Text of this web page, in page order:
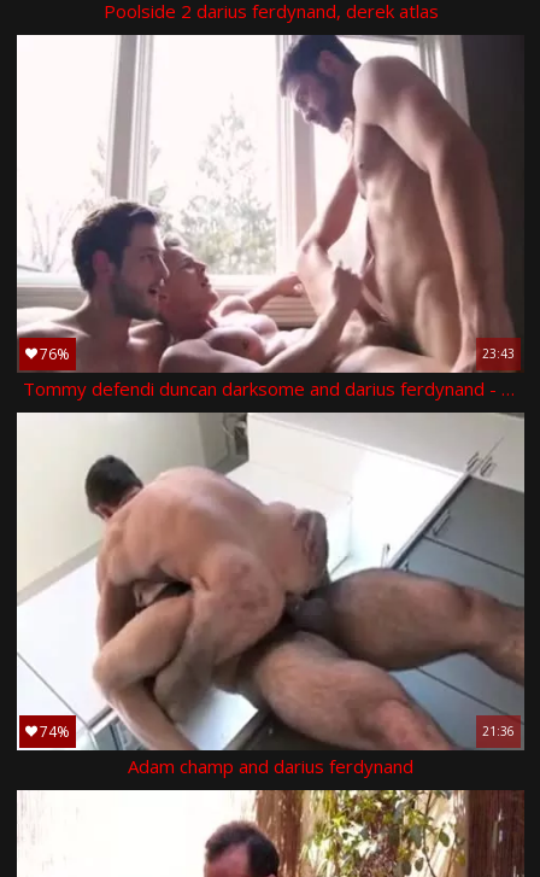
Poolside 2 darius ferdynand, derek atlas
76% 23:43
Tommy defendi duncan darksome and darius ferdynand - scene 1
74% 21:36
Adam champ and darius ferdynand